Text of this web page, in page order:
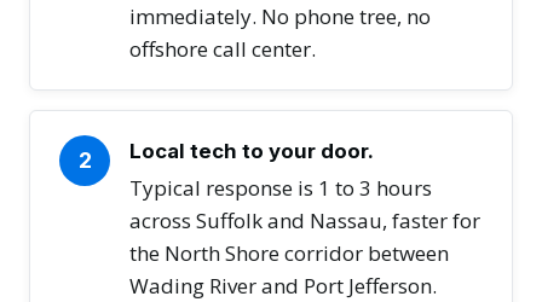
immediately. No phone tree, no
offshore call center.
2 Local tech to your door.
Typical response is 1 to 3 hours
across Suffolk and Nassau, faster for
the North Shore corridor between
Wading River and Port Jefferson.